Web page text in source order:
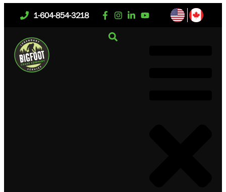
1-604-854-3218